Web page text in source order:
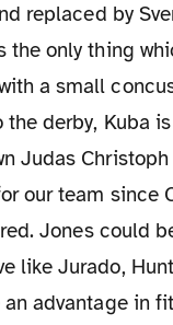
replaced by
the only thing
a small
derby, Kuba
Judas
our team since
Jones could
like Jurado,
advantage in